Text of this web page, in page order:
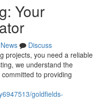
Your
News
Discuss
projects, you need a reliable
we understand the
to providing
goldfields-